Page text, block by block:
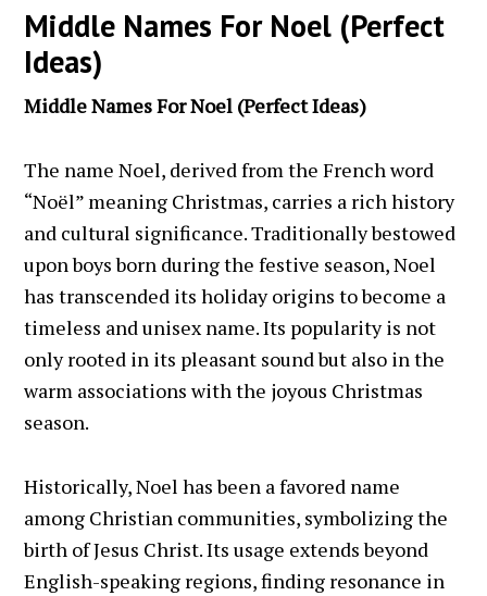
Middle Names For Noel (Perfect
Ideas)
Middle Names For Noel (Perfect Ideas)
The name Noel, derived from the French word
“Noël” meaning Christmas, carries a rich history
and cultural significance. Traditionally bestowed
upon boys born during the festive season, Noel
has transcended its holiday origins to become a
timeless and unisex name. Its popularity is not
only rooted in its pleasant sound but also in the
warm associations with the joyous Christmas
season.
Historically, Noel has been a favored name
among Christian communities, symbolizing the
birth of Jesus Christ. Its usage extends beyond
English-speaking regions, finding resonance in